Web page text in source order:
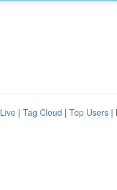
Live | Tag Cloud | Top Users |